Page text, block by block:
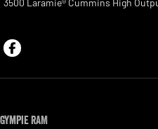
Gympie RAM